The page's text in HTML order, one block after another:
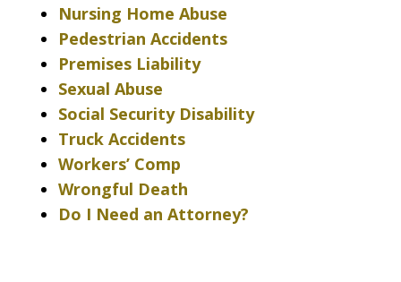
Nursing Home Abuse
Pedestrian Accidents
Premises Liability
Sexual Abuse
Social Security Disability
Truck Accidents
Workers’ Comp
Wrongful Death
Do I Need an Attorney?